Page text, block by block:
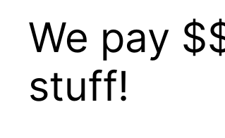
We pay
stuff!